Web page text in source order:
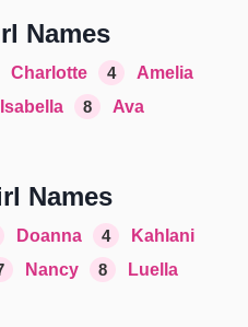
Names
Charlotte 4
Amelia
Isabella 8
Ava
Names
Doanna 4
Kahlani
Nancy 8
Luella